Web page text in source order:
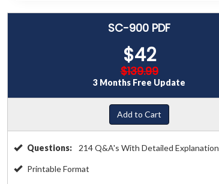
SC-900 PDF
$42
$139.99
3 Months Free Update
Add to Cart
Questions: 214 Q&A's With Detailed Explanation
Printable Format